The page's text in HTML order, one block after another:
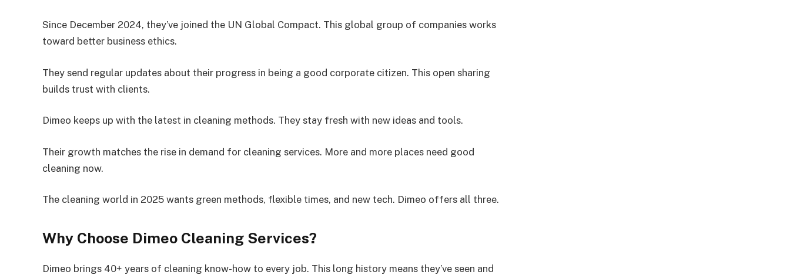
Since December 2024, they’ve joined the UN Global Compact. This global group of companies works
toward better business ethics.
They send regular updates about their progress in being a good corporate citizen. This open sharing
builds trust with clients.
Dimeo keeps up with the latest in cleaning methods. They stay fresh with new ideas and tools.
Their growth matches the rise in demand for cleaning services. More and more places need good
cleaning now.
The cleaning world in 2025 wants green methods, flexible times, and new tech. Dimeo offers all three.
Why Choose Dimeo Cleaning Services?
Dimeo brings 40+ years of cleaning know-how to every job. This long history means they’ve seen and